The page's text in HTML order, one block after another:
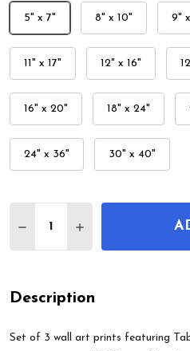
5" x 7" 8" x 10" 9"
11" x 17" 12" x 16"
16" x 20" 18" x 24"
24" x 36" 30" x 40"
DECREASE QUANTITY
INCREASE
Description
Set of 3 wall art prints featuring